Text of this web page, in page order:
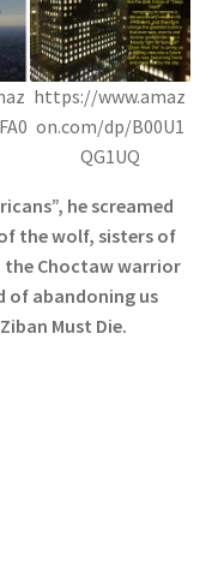
https://www.amaz
on.com/dp/B00U1
QG1UQ
he screamed
the wolf, sisters of
the Choctaw warrior
of abandoning us
Must Die.